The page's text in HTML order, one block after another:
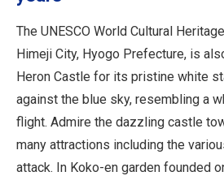
The UNESCO World Cultural
Himeji City, Hyogo Prefecture, is
Heron Castle for its pristine white
against the blue sky, resembling a
flight. Admire the dazzling castle
many attractions including the
attack. In Koko-en garden founded